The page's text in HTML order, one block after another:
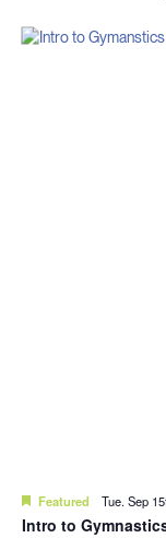
Featured Tue. Sep
Intro to